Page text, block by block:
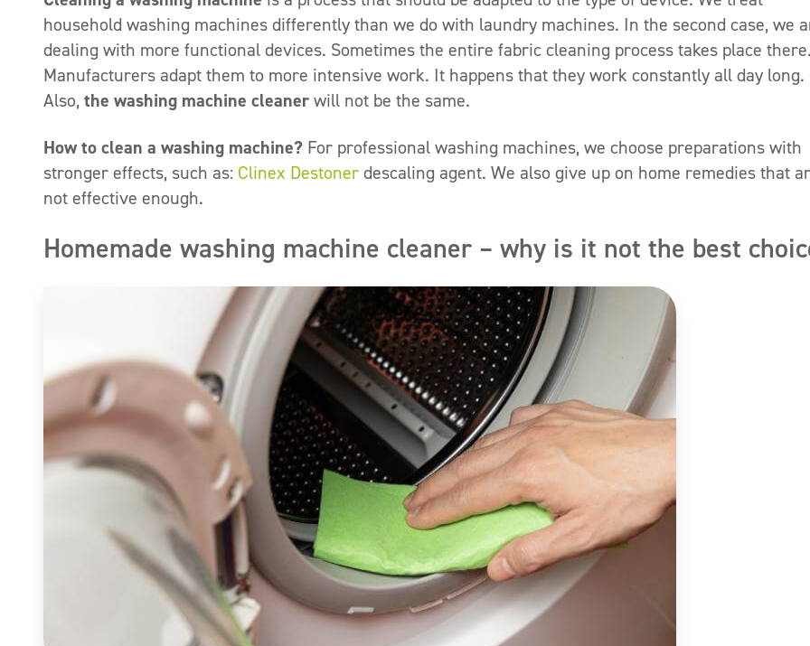
household washing machines differently than we do with laundry machines. In the second case, we
dealing with more functional devices. Sometimes the entire fabric cleaning process takes place
Manufacturers adapt them to more intensive work. It happens that they work constantly all day long.
Also, the washing machine cleanerwill not be the same.
How to clean a washing machine? For professional washing machines, we choose preparations with
stronger effects, such as: Clinex Destonerdescaling agent. We also give up on home remedies that
not effective enough.
Homemade washing machine cleaner – why is it not the best